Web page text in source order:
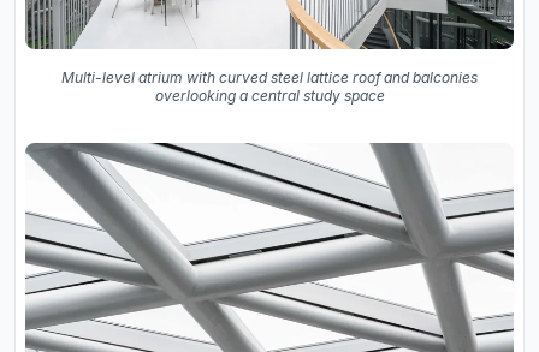
Multi-level atrium with curved steel lattice roof and balconies
overlooking a central study space